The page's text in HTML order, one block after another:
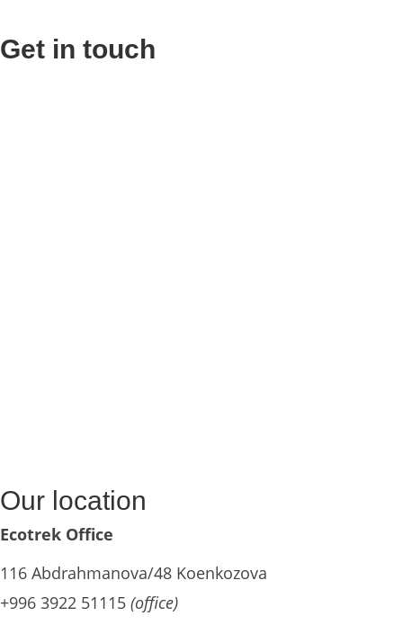
Get in touch
Our location
Ecotrek Office
116 Abdrahmanova/48 Koenkozova
+996 3922 51115 (office)